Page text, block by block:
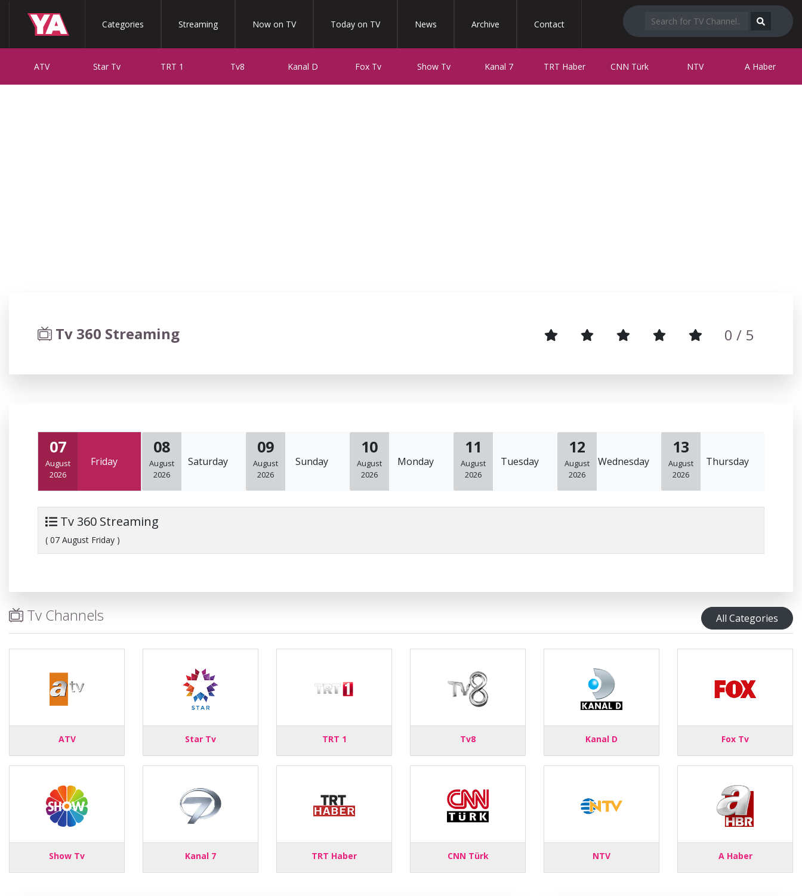
Categories Streaming Now on TV Today on TV News Archive Contact
ATV Star Tv TRT 1 Tv8 Kanal D Fox Tv Show Tv Kanal 7 TRT Haber CNN Türk NTV A Haber
Tv 360 Streaming 0 / 5
07
August
2026
Friday
08
August
2026
Saturday
09
August
2026
Sunday
10
August
2026
Monday
11
August
2026
Tuesday
12
August
2026
Wednesday
13
August
2026
Thursday
Tv 360 Streaming
( 07 August Friday )
All Categories
Tv Channels
ATV Star Tv TRT 1 Tv8 Kanal D Fox Tv
Show Tv Kanal 7 TRT Haber CNN Türk NTV A Haber